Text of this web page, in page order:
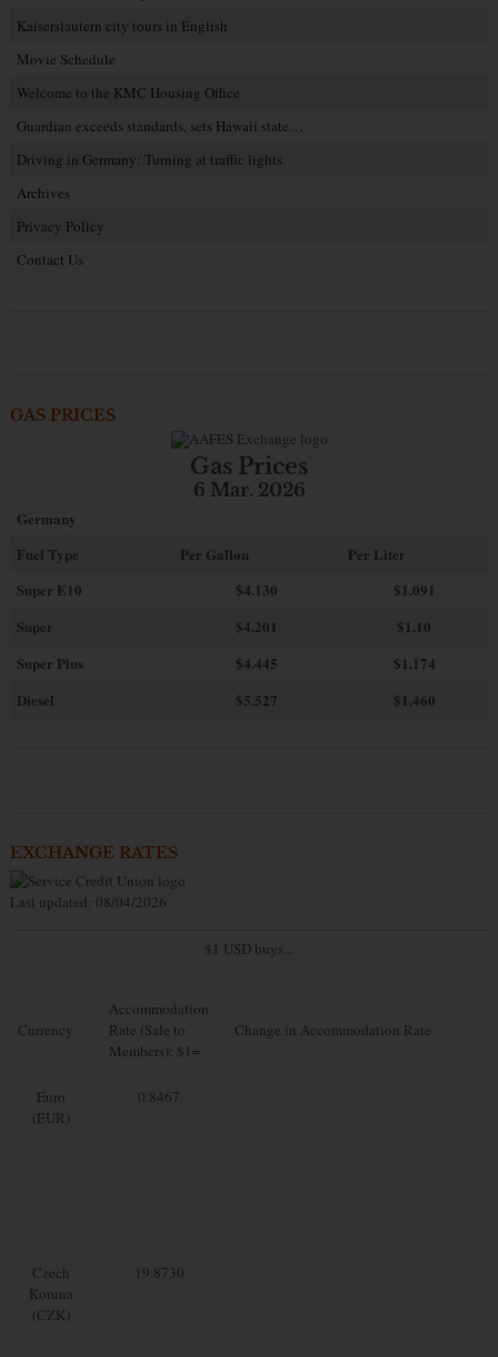
Kaiserslautern city tours in English
Movie Schedule
Welcome to the KMC Housing Office
Guardian exceeds standards, sets Hawaii state…
Driving in Germany: Turning at traffic lights
Archives
Privacy Policy
Contact Us
GAS PRICES
Gas Prices
6 Mar. 2026
Germany
Fuel Type
Per Gallon
Per Liter
Super E10
$4.130
$1.091
Super
$4.201
$1.10
Super Plus
$4.445
$1.174
Diesel
$5.527 $1.460
EXCHANGE RATES
Last updated: 08/04/2026
$1 USD buys...
Currency
Accommodation
Rate (Sale to
Members): $1=
Change in Accommodation Rate
Euro
(EUR)
0.8467
Czech
Koruna
(CZK)
19.8730